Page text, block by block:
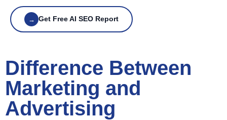
→ Get Free AI SEO Report
Difference Between
Marketing and
Advertising